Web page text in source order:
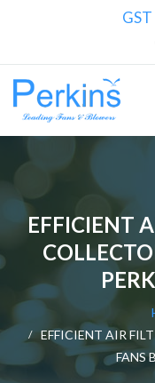
EFFICIENT
EFFICIENT AIR
FANS